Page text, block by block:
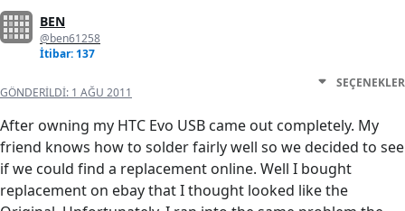
BEN
@ben61258
İtibar: 137
GÖNDERILDI: 1 AĞU 2011
SEÇENEKLER
After owning my HTC Evo USB came out completely. My
friend knows how to solder fairly well so we decided to see
if we could find a replacement online. Well I bought
replacement on ebay that I thought looked like the